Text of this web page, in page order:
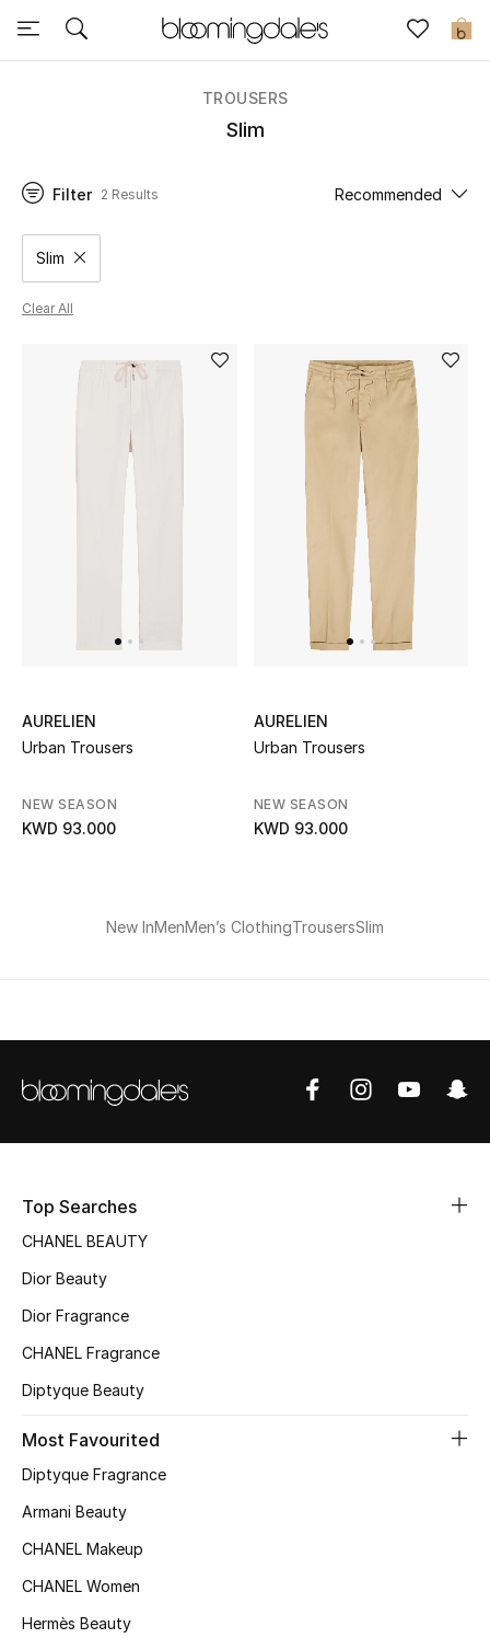
0
Sale
Further Reductions
Women
Men
View All
Women
Beauty
Kids
Fine Jewelry
Shop New In
View All
Sale
New Season
TROUSERS
Slim
Filter 2 Results Recommended
SlimRemove filter Category Selected
Clear All
AURELIEN
Urban Trousers
NEW SEASON
KWD 93.000
AURELIEN
Urban Trousers
NEW SEASON
KWD 93.000
New InMenMen’s ClothingTrousersSlim
Top Searches
CHANEL BEAUTY
Dior Beauty
Dior Fragrance
CHANEL Fragrance
Diptyque Beauty
Most Favourited
Diptyque Fragrance
Armani Beauty
CHANEL Makeup
CHANEL Women
Hermès Beauty